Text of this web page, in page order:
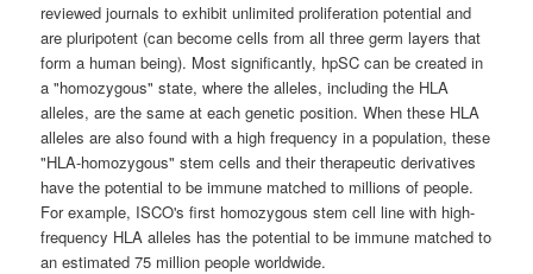
reviewed journals to exhibit unlimited proliferation potential and
are pluripotent (can become cells from all three germ layers that
form a human being). Most significantly, hpSC can be created in
a "homozygous" state, where the alleles, including the HLA
alleles, are the same at each genetic position. When these HLA
alleles are also found with a high frequency in a population, these
"HLA-homozygous" stem cells and their therapeutic derivatives
have the potential to be immune matched to millions of people.
For example, ISCO's first homozygous stem cell line with high-
frequency HLA alleles has the potential to be immune matched to
an estimated 75 million people worldwide.